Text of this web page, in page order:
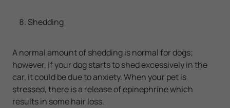
Shedding
A normal amount of shedding is normal for dogs;
however, if your dog starts to shed excessively in the
car, it could be due to anxiety. When your pet is
stressed, there is a release of epinephrine which
results in some hair loss.